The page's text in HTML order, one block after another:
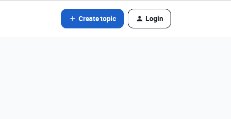
Create topic Login